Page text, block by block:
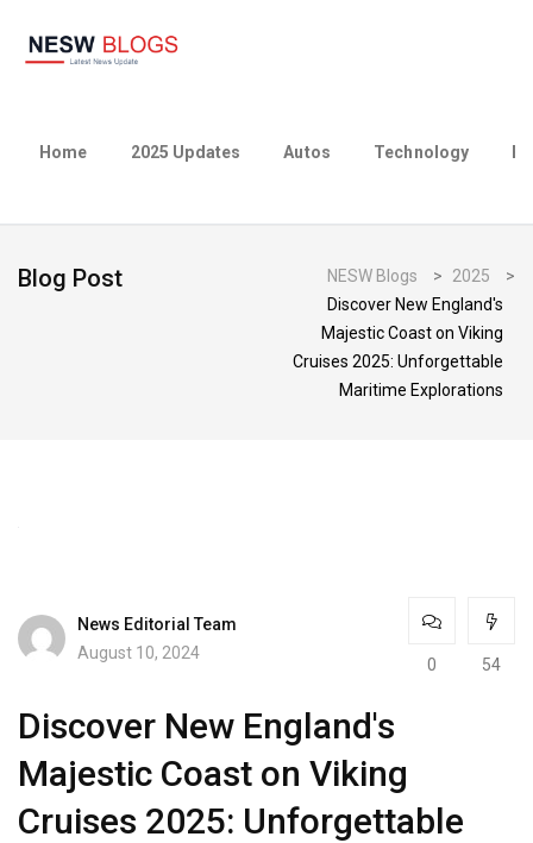
Home 2025 Updates Autos Technology
Blog Post NESW Blogs > 2025
>
Discover New England's
Majestic Coast on Viking
Cruises 2025: Unforgettable
Maritime Explorations
News Editorial Team
August 10, 2024
0 54
Discover New England's
Majestic Coast on Viking
Cruises 2025: Unforgettable